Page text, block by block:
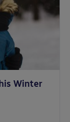
Winter